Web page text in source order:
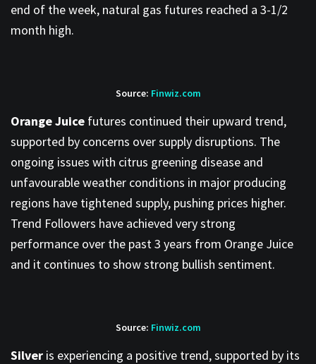
end of the week, natural gas futures reached a 3-1/2
month high.
Source: Finwiz.com
Orange Juice futures continued their upward trend,
supported by concerns over supply disruptions. The
ongoing issues with citrus greening disease and
unfavourable weather conditions in major producing
regions have tightened supply, pushing prices higher.
Trend Followers have achieved very strong
performance over the past 3 years from Orange Juice
and it continues to show strong bullish sentiment.
Source: Finwiz.com
Silver is experiencing a positive trend, supported by its